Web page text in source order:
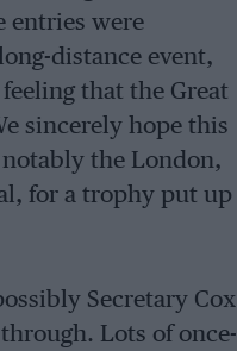
entries were
distance event,
that the Great
sincerely hope this
the London,
for a trophy put up
Secretary Cox
Lots of once-